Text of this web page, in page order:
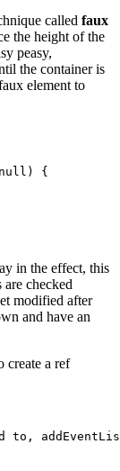
called faux
the height of the
peasy,
the container is
element to
{
in the effect, this
are checked
modified after
and have an
create a ref
to,